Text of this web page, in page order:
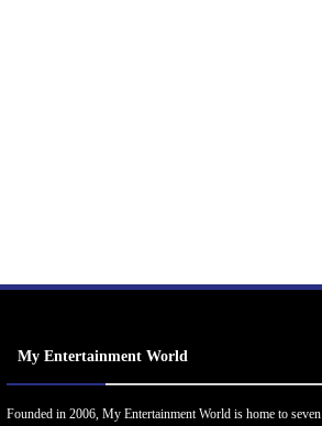
My Entertainment World
Founded in 2006, My Entertainment World is home to seven